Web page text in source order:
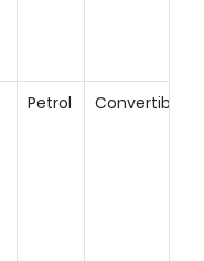
Petrol Convertible